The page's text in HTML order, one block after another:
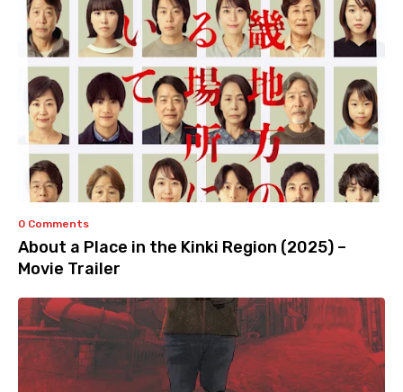
0 Comments
About a Place in the Kinki Region (2025) –
Movie Trailer